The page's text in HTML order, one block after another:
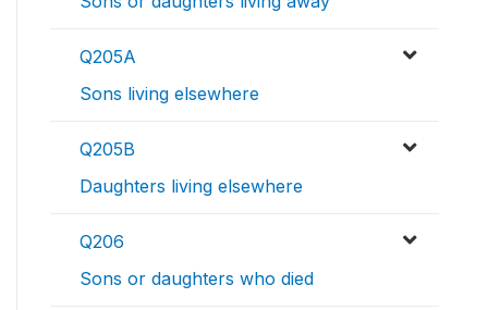
Q205A
Sons living elsewhere
Q205B
Daughters living elsewhere
Q206
Sons or daughters who died